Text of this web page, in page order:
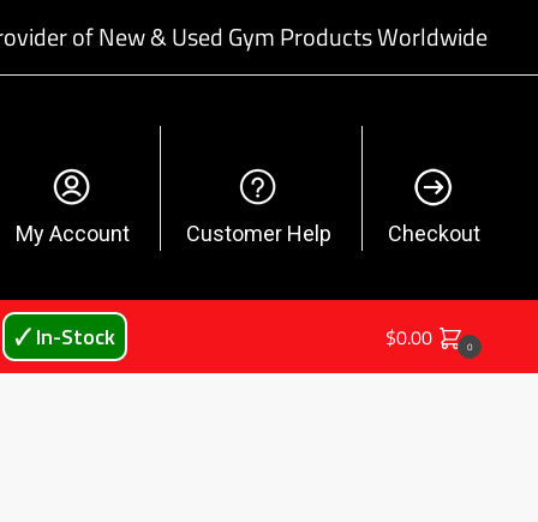
of New & Used Gym Products Worldwide
My Account Customer Help Checkout
🗸 In-Stock $0.00 0